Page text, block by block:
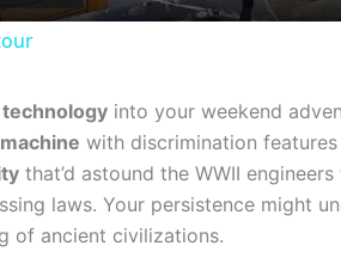
into your weekend
with discrimination
that’d astound the WWII
laws. Your persistence might
of ancient civilizations.